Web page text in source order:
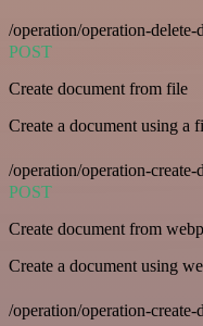
/operation/operation-delete-
POST
Create document from file
Create a document using a
/operation/operation-
POST
Create document from
Create a document using
/operation/operation-